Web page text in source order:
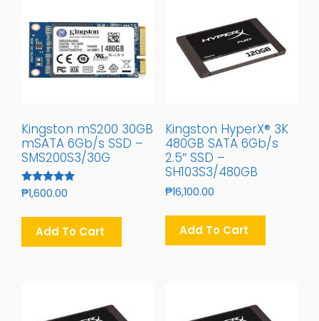
Kingston mS200 30GB
mSATA 6Gb/s SSD –
SMS200S3/30G
Rated
5.00
₱1,600.00
Add To Cart
Kingston HyperX® 3K
480GB SATA 6Gb/s
2.5″ SSD –
SH103S3/480GB
₱16,100.00
Add To Cart